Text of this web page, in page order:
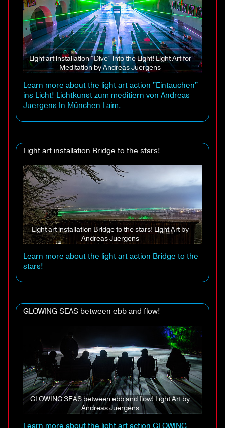
Light art installation “Dive” into the Light! Light Art for
Meditation by Andreas Juergens
Learn more about the light art action "Eintauchen"
ins Licht! Lichtkunst zum meditiern von Andreas
Juergens In München Laim.
Light art installation Bridge to the stars!
Light art installation Bridge to the stars! Light Art by
Andreas Juergens
Learn more about the light art action Bridge to the
stars!
GLOWING SEAS between ebb and flow!
GLOWING SEAS between ebb and flow! Light Art by
Andreas Juergens
Learn more about the light art action GLOWING